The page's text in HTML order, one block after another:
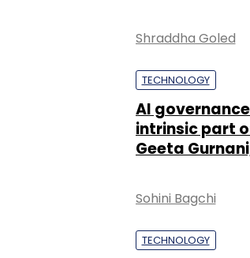
Shraddha Goled
TECHNOLOGY
AI
intrinsic part
Geeta
Sohini Bagchi
TECHNOLOGY